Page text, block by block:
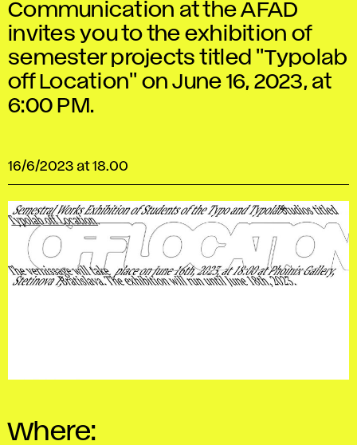
Communication at the AFAD
invites you to the exhibition of
semester projects titled "Typolab
off Location" on June 16, 2023, at
6:00 PM.
16/6/2023 at 18.00
Where: